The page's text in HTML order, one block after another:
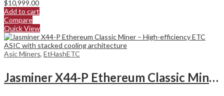
$10,999.00
Add to cart
Compare
Quick View
Asic Miners, EtHashETC
Jasminer X44-P Ethereum Classic Miner